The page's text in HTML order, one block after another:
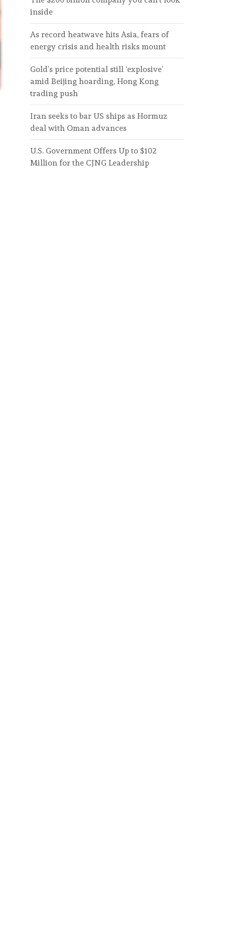
inside
As record heatwave hits Asia, fears of
energy crisis and health risks mount
Gold’s price potential still ‘explosive’
amid Beijing hoarding, Hong Kong
trading push
Iran seeks to bar US ships as Hormuz
deal with Oman advances
U.S. Government Offers Up to $102
Million for the CJNG Leadership